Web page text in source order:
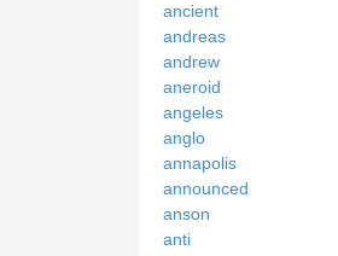
ancient
andreas
andrew
aneroid
angeles
anglo
annapolis
announced
anson
anti